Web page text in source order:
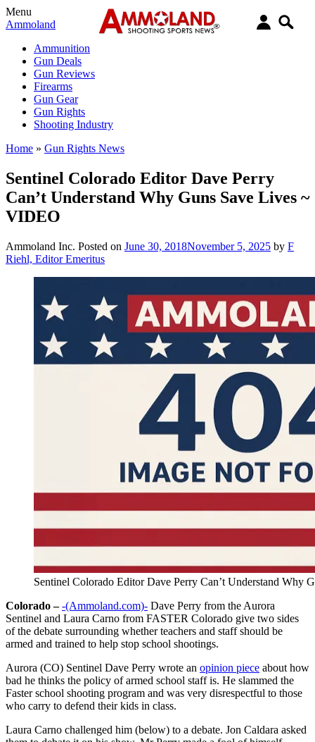
Menu
Ammoland
Ammunition
Gun Deals
Gun Reviews
Firearms
Gun Gear
Gun Rights
Shooting Industry
Home » Gun Rights News
Sentinel Colorado Editor Dave Perry
Can’t Understand Why Guns Save Lives ~
VIDEO
Ammoland Inc. Posted on June 30, 2018November 5, 2025 by F
Riehl, Editor Emeritus
Sentinel Colorado Editor Dave Perry Can’t Understand Why
Colorado – -(Ammoland.com)- Dave Perry from the Aurora
Sentinel and Laura Carno from FASTER Colorado give two sides
of the debate surrounding whether teachers and staff should be
armed and trained to help stop school shootings.
Aurora (CO) Sentinel Dave Perry wrote an opinion piece about how
bad he thinks the policy of armed school staff is. He slammed the
Faster school shooting program and was very disrespectful to those
who carry to defend their kids in class.
Laura Carno challenged him (below) to a debate. Jon Caldara asked